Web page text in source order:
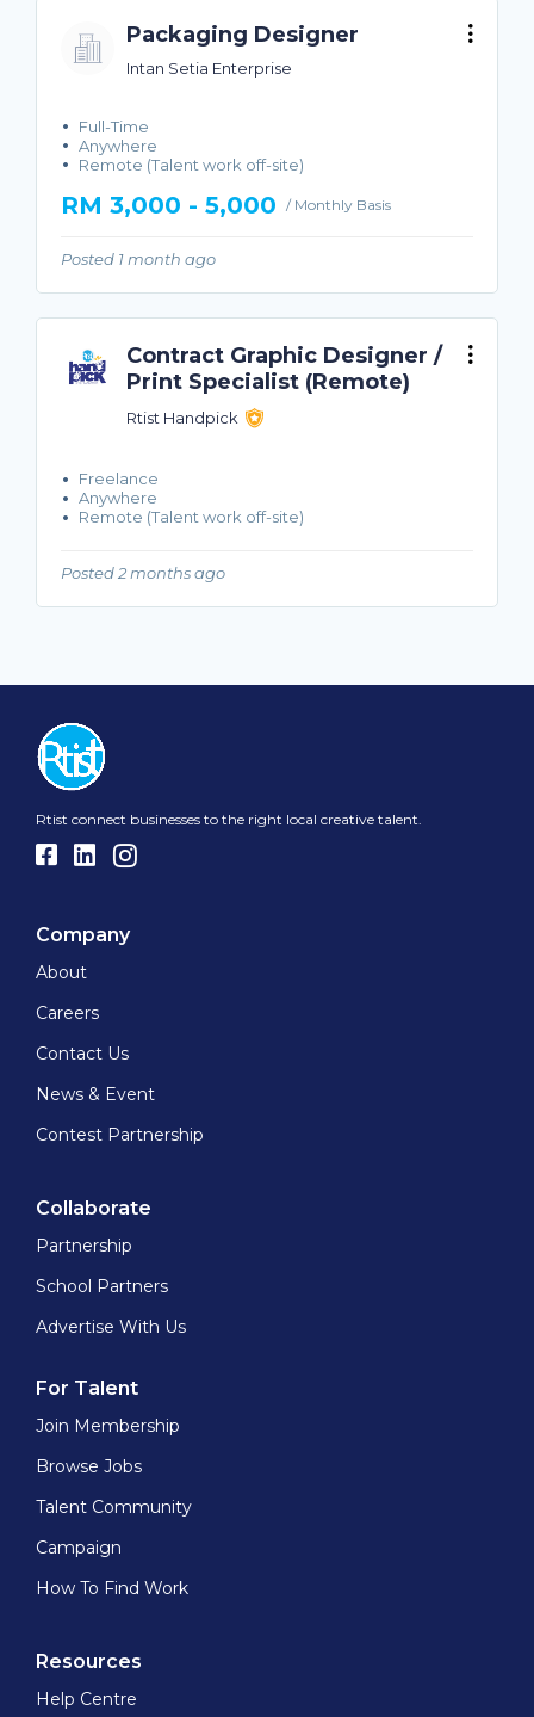
Packaging Designer
Intan Setia Enterprise
Full-Time
Anywhere
Remote (Talent work off-site)
RM 3,000 - 5,000 / Monthly Basis
Posted 1 month ago
Contract Graphic Designer /
Print Specialist (Remote)
Rtist Handpick
Freelance
Anywhere
Remote (Talent work off-site)
Posted 2 months ago
Rtist connect businesses to the right local creative talent.
Company
About
Careers
Contact Us
News & Event
Contest Partnership
Collaborate
Partnership
School Partners
Advertise With Us
For Talent
Join Membership
Browse Jobs
Talent Community
Campaign
How To Find Work
Resources
Help Centre